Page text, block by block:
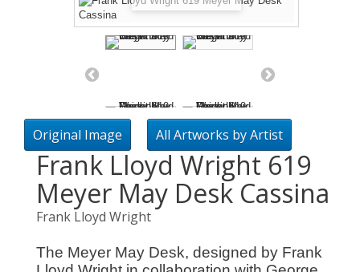
Original Image All Artworks by Artist
Frank Lloyd Wright 619
Meyer May Desk Cassina
Frank Lloyd Wright
The Meyer May Desk, designed by Frank